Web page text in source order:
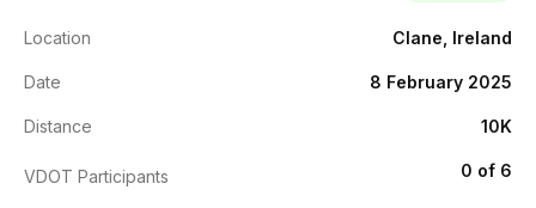
Location Clane, Ireland
Date 8 February 2025
Distance 10K
VDOT Participants 0 of 6